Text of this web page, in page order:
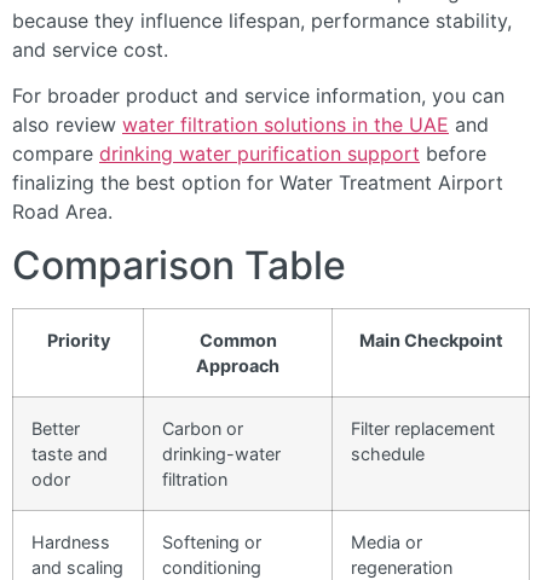
because they influence lifespan, performance stability,
and service cost.
For broader product and service information, you can
also review water filtration solutions in the UAE and
compare drinking water purification support before
finalizing the best option for Water Treatment Airport
Road Area.
Comparison Table
Priority
Common
Approach
Main Checkpoint
Better
taste and
odor
Carbon or
drinking-water
filtration
Filter replacement
schedule
Hardness
and scaling
Softening or
conditioning
Media or
regeneration